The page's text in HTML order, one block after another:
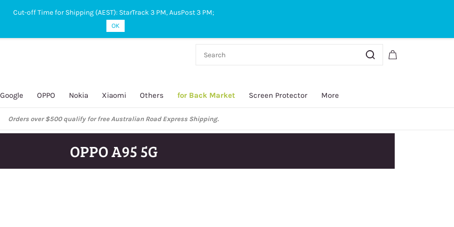
Google OPPO Nokia Xiaomi Others for Back Market Screen Protector More
Orders over $500 qualify for free Australian Road Express Shipping.
OPPO A95 5G
Cut-off Time for Shipping (AEST): StarTrack 3 PM, AusPost 3 PM;
OK